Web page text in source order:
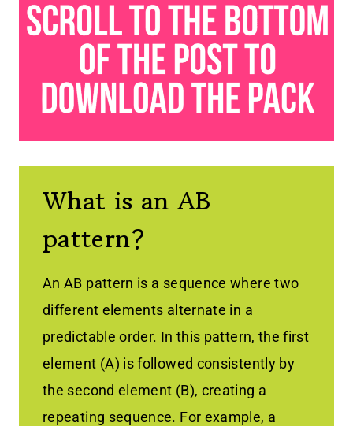
What is an AB
pattern?
An AB pattern is a sequence where two
different elements alternate in a
predictable order. In this pattern, the first
element (A) is followed consistently by
the second element (B), creating a
repeating sequence. For example, a